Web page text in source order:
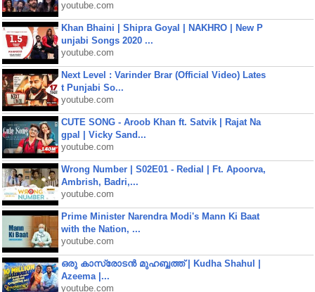
youtube.com
Khan Bhaini | Shipra Goyal | NAKHRO | New P
unjabi Songs 2020 ...
youtube.com
Next Level : Varinder Brar (Official Video) Lates
t Punjabi So...
youtube.com
CUTE SONG - Aroob Khan ft. Satvik | Rajat Na
gpal | Vicky Sand...
youtube.com
Wrong Number | S02E01 - Redial | Ft. Apoorva,
Ambrish, Badri,...
youtube.com
Prime Minister Narendra Modi's Mann Ki Baat
with the Nation, ...
youtube.com
ഒരു കാസ്രോടൻ മുഹബ്ബത്ത്‌ | Kudha Shahul |
Azeema |...
youtube.com